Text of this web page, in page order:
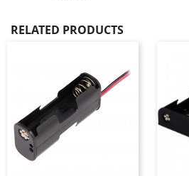
RELATED PRODUCTS